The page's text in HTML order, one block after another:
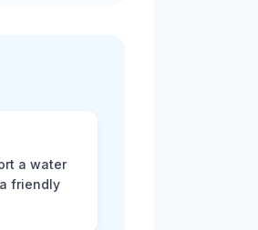
a water
friendly